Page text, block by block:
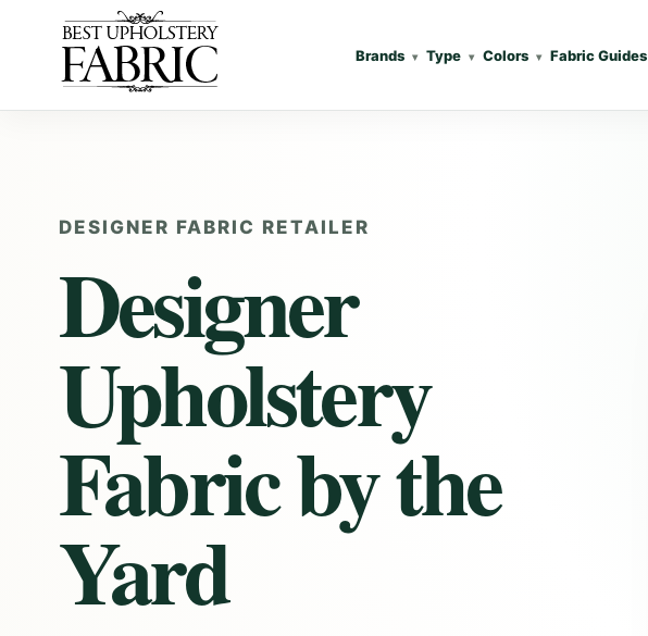
Brands Type Colors Fabric Guides
DESIGNER FABRIC RETAILER
Designer
Upholstery
Fabricby the
Yard